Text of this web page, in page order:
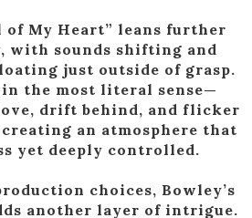
of My Heart” leans further
sounds shifting and
just outside of grasp.
in the most literal sense—
drift behind, and flicker
an atmosphere that
yet deeply controlled.
choices, Bowley’s
another layer of intrigue.